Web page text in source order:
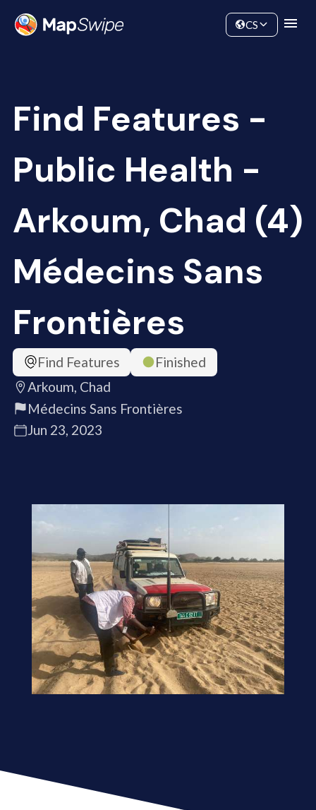
Community
CS
Find Features -
Public Health -
Arkoum, Chad (4)
Médecins Sans
Frontières
Find Features
Finished
Arkoum, Chad
Médecins Sans Frontières
Jun 23, 2023